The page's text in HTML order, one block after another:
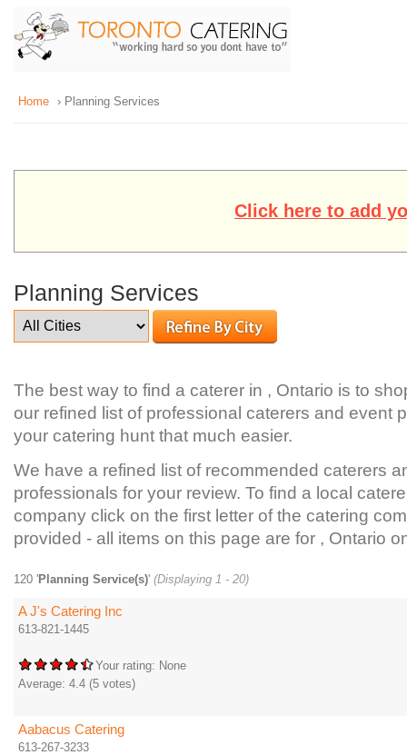
Home › Planning Services
Click here to add
Planning Services
The best way to find a caterer in , Ontario is to
our refined list of professional caterers and event
your catering hunt that much easier.
We have a refined list of recommended caterers
professionals for your review. To find a local
company click on the first letter of the catering
provided - all items on this page are for , Ontario
120 'Planning Service(s)' (Displaying 1 - 20)
A J's Catering Inc
613-821-1445
Your rating: None
Average: 4.4 (5 votes)
Aabacus Catering
613-267-3233